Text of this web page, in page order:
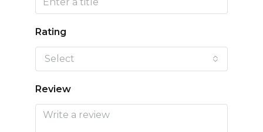
Rating
Select
Review